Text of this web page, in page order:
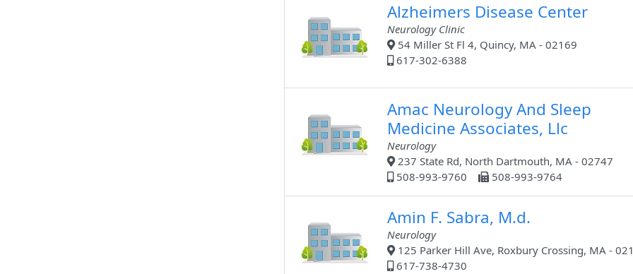
Alzheimers Disease Center
Neurology Clinic
54 Miller St Fl 4, Quincy, MA - 02169
617-302-6388
Amac Neurology And Sleep
Medicine Associates, Llc
Neurology
237 State Rd, North Dartmouth, MA - 02747
508-993-9760
508-993-9764
Amin F. Sabra, M.d.
Neurology
125 Parker Hill Ave, Roxbury Crossing, MA -
617-738-4730